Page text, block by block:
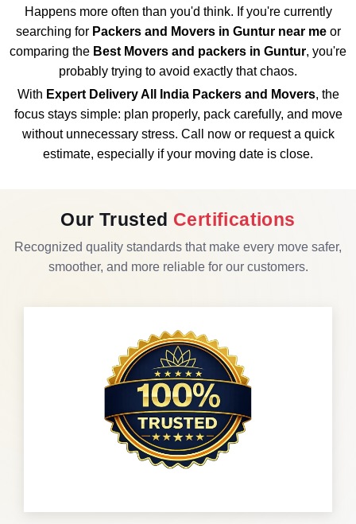
Happens more often than you'd think. If you're currently
searching for Packers and Movers in Guntur near meor
comparing the Best Movers and packers in Guntur, you're
probably trying to avoid exactly that chaos.
With Expert Delivery All India Packers and Movers, the
focus stays simple: plan properly, pack carefully, and move
without unnecessary stress. Call now or request a quick
estimate, especially if your moving date is close.
Our Trusted Certifications
Recognized quality standards that make every move safer,
smoother, and more reliable for our customers.